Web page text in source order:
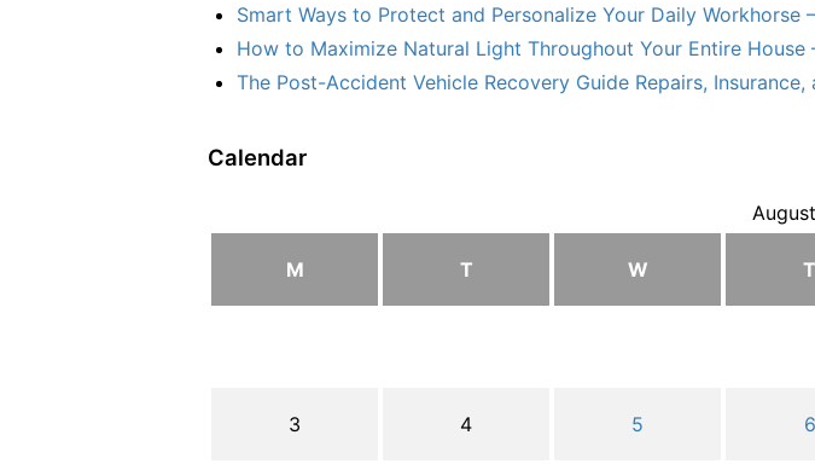
Smart Ways to Protect and Personalize Your Daily Workhorse
How to Maximize Natural Light Throughout Your Entire
The Post-Accident Vehicle Recovery Guide Repairs,
Calendar
M T W T
3 4 5 6